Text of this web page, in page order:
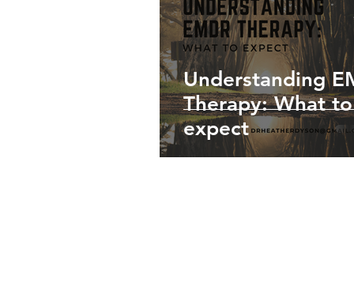
Understanding
Therapy: What to
expect